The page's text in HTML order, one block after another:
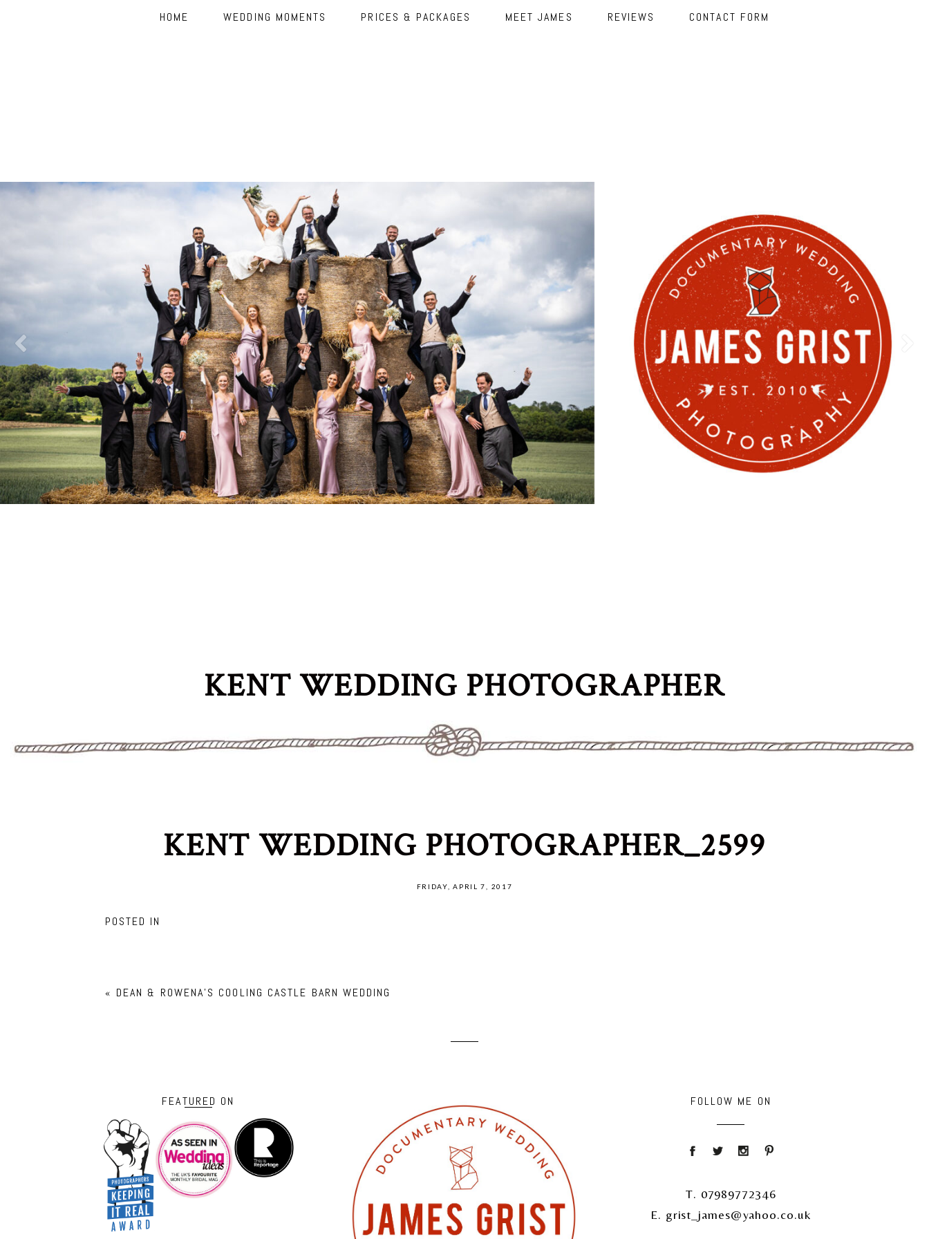
HOME WEDDING MOMENTS PRICES & PACKAGES MEET JAMES REVIEWS CONTACT FORM
KENT WEDDING PHOTOGRAPHER
KENT WEDDING PHOTOGRAPHER_2599
FRIDAY, APRIL 7, 2017
POSTED IN
« DEAN & ROWENA’S COOLING CASTLE BARN WEDDING
FEATURED ON FOLLOW ME ON
T. 07989772346
E. grist_james@yahoo.co.uk